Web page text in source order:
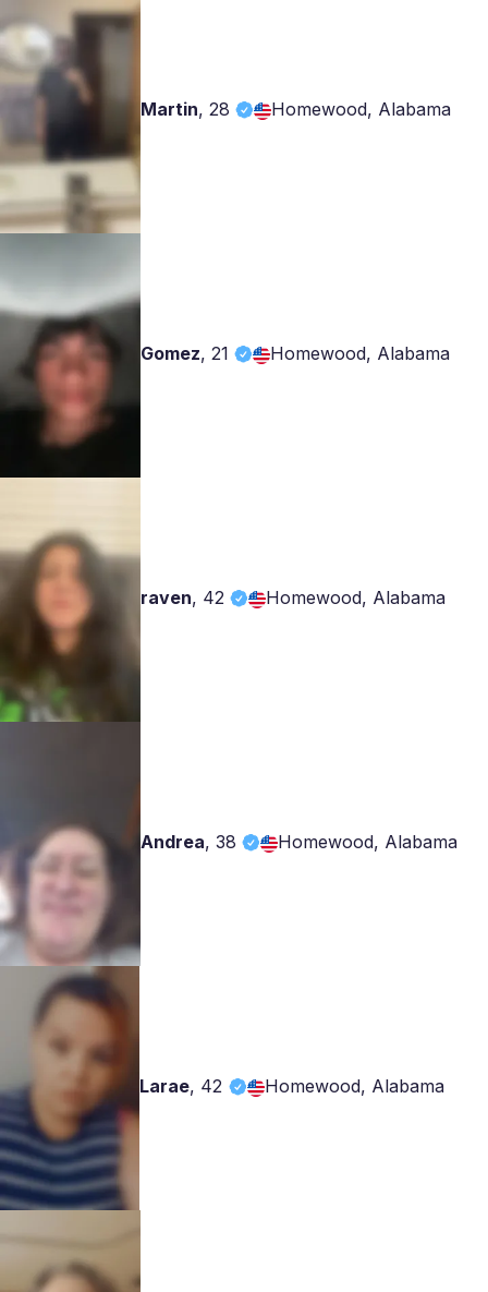
Martin, 28 Homewood, Alabama
Gomez, 21 Homewood, Alabama
raven, 42 Homewood, Alabama
Andrea, 38 Homewood, Alabama
Larae, 42 Homewood, Alabama